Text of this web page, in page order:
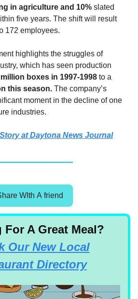
in agriculture and 10% slated
five years. The shift will result
172 employees.
highlights the struggles of
which has seen production
boxes in 1997-1998 to a
this season. The company’s
moment in the decline of one
industries.
at Daytona News Journal
WIth A friend
A Great Meal?
Our New Local
Directory